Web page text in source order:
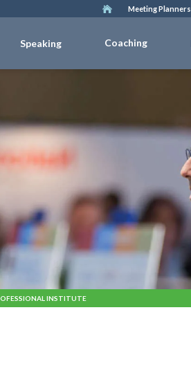
Meeting Planners
Speaking Coaching
INSTITUTE